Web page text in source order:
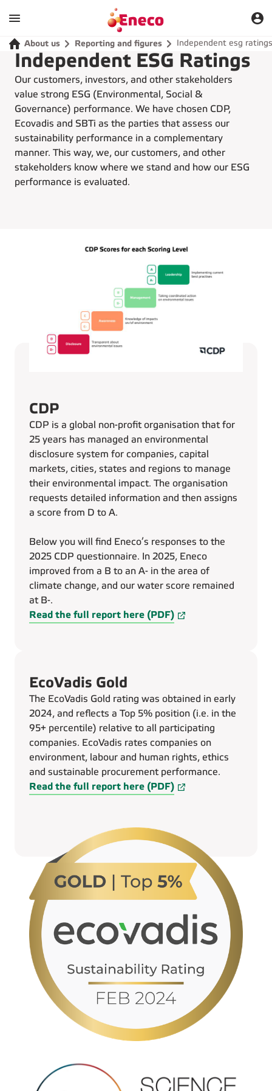
About us Reporting and figures Independent esg ratings
Independent ESG Ratings
Our customers, investors, and other stakeholders
value strong ESG (Environmental, Social &
Governance) performance. We have chosen CDP,
Ecovadis and SBTi as the parties that assess our
sustainability performance in a complementary
manner. This way, we, our customers, and other
stakeholders know where we stand and how our ESG
performance is evaluated.
CDP
CDP is a global non-profit organisation that for
25 years has managed an environmental
disclosure system for companies, capital
markets, cities, states and regions to manage
their environmental impact. The organisation
requests detailed information and then assigns
a score from D to A.
Below you will find Eneco’s responses to the
2025 CDP questionnaire. In 2025, Eneco
improved from a B to an A- in the area of
climate change, and our water score remained
at B-.
Read the full report here (PDF)
EcoVadis Gold
The EcoVadis Gold rating was obtained in early
2024, and reflects a Top 5% position (i.e. in the
95+ percentile) relative to all participating
companies. EcoVadis rates companies on
environment, labour and human rights, ethics
and sustainable procurement performance.
Read the full report here (PDF)